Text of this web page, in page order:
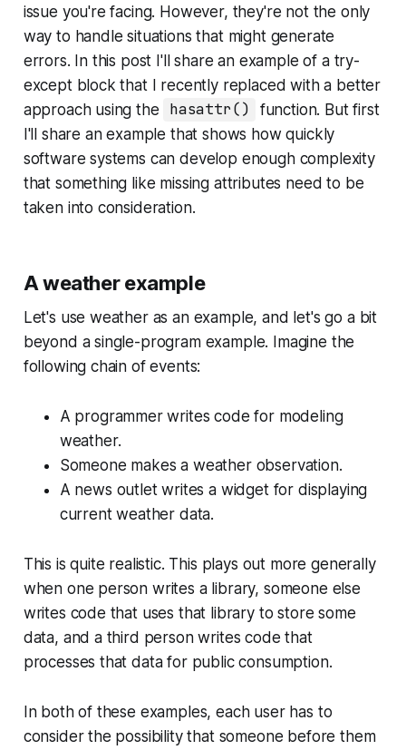
issue you're facing. However, they're not the only
way to handle situations that might generate
errors. In this post I'll share an example of a try-
except block that I recently replaced with a better
approach using the
hasattr()
function. But first
I'll share an example that shows how quickly
software systems can develop enough complexity
that something like missing attributes need to be
taken into consideration.
A weather example
Let's use weather as an example, and let's go a bit
beyond a single-program example. Imagine the
following chain of events:
A programmer writes code for modeling
weather.
Someone makes a weather observation.
A news outlet writes a widget for displaying
current weather data.
This is quite realistic. This plays out more generally
when one person writes a library, someone else
writes code that uses that library to store some
data, and a third person writes code that
processes that data for public consumption.
In both of these examples, each user has to
consider the possibility that someone before them